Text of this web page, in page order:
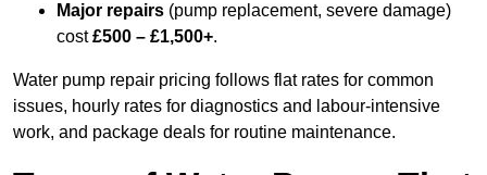
Major repairs (pump replacement, severe damage)
cost£500 – £1,500+.
Water pump repair pricing follows flat rates for common
issues, hourly rates for diagnostics and labour-intensive
work, and package deals for routine maintenance.